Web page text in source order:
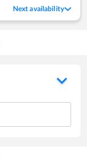
Next availability